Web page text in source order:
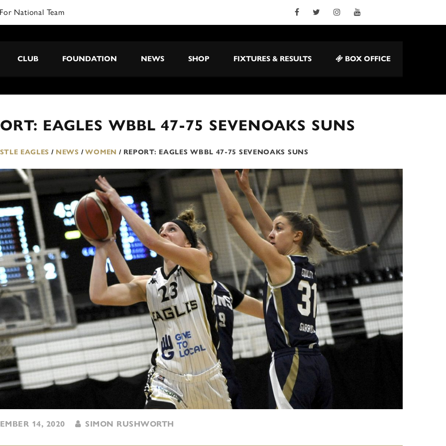
CLUB FOUNDATION NEWS SHOP FIXTURES & RESULTS BOX OFFICE
EAGLES WBBL 47-75 SEVENOAKS SUNS
EAGLES / NEWS / WOMEN / REPORT: EAGLES WBBL 47-75 SEVENOAKS SUNS
14, 2020 SIMON RUSHWORTH